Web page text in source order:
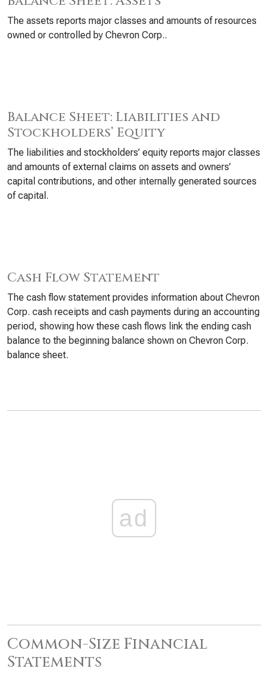
The assets reports major classes and amounts of resources
owned or controlled by Chevron Corp..
Balance Sheet: Liabilities and
Stockholders’ Equity
The liabilities and stockholders’ equity reports major classes
and amounts of external claims on assets and owners’
capital contributions, and other internally generated sources
of capital.
Cash Flow Statement
The cash flow statement provides information about Chevron
Corp. cash receipts and cash payments during an accounting
period, showing how these cash flows link the ending cash
balance to the beginning balance shown on Chevron Corp.
balance sheet.
ad
Common-Size Financial
Statements